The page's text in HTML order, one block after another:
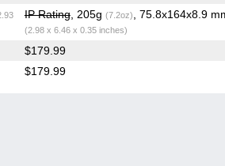
IP Rating, 205g (7.2oz) , 75.8x164x8.9
(2.98 x 6.46 x 0.35 inches)
$179.99
$179.99